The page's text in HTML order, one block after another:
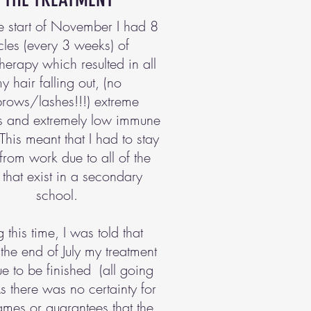
start of November I had 8
(every 3 weeks) of
which resulted in all
hair falling out, (no
lashes!!!) extreme
and extremely low immune
meant that I had to stay
work due to all of the
exist in a secondary
school.
this time, I was told that
end of July my treatment
to be finished (all going
there was no certainty for
or guarantees that the